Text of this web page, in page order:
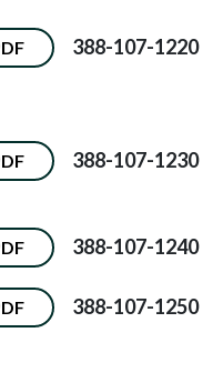
388-107-1220
388-107-1230
388-107-1240
388-107-1250